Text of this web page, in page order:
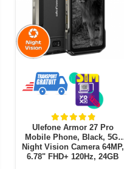
Ulefone Armor 27 Pro
Mobile Phone, Black, 5G,
Night Vision Camera 64MP,
6.78" FHD+ 120Hz, 24GB